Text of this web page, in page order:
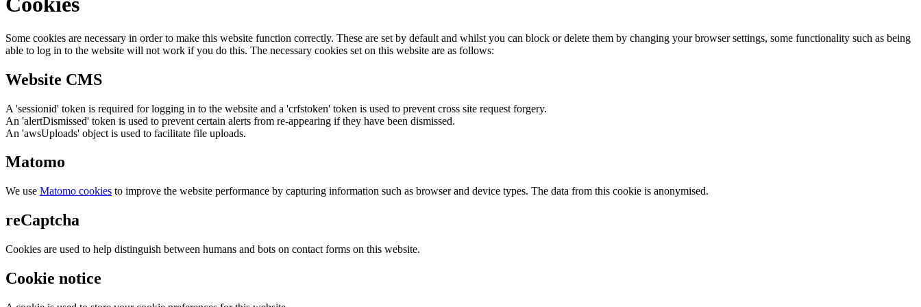
Some cookies are necessary in order to make this website function correctly. These are set by default and whilst you can block or delete them by changing your browser settings, some functionality such as being
able to log in to the website will not work if you do this. The necessary cookies set on this website are as follows:
Website CMS
A 'sessionid' token is required for logging in to the website and a 'crfstoken' token is used to prevent cross site request forgery.
An 'alertDismissed' token is used to prevent certain alerts from re-appearing if they have been dismissed.
An 'awsUploads' object is used to facilitate file uploads.
Matomo
We use Matomo cookies to improve the website performance by capturing information such as browser and device types. The data from this cookie is anonymised.
reCaptcha
Cookies are used to help distinguish between humans and bots on contact forms on this website.
Cookie notice